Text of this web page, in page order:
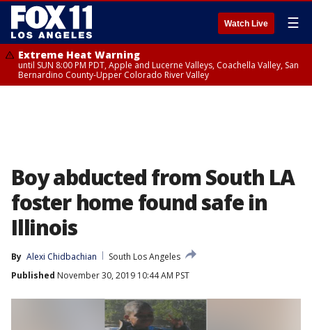
Watch Live ☰
Extreme Heat Warning
until SUN 8:00 PM PDT, Apple and Lucerne Valleys, Coachella Valley, San
Bernardino County-Upper Colorado River Valley
Boy abducted from South LA
foster home found safe in
Illinois
By Alexi Chidbachian
South Los Angeles
Published November 30, 2019 10:44 AM PST